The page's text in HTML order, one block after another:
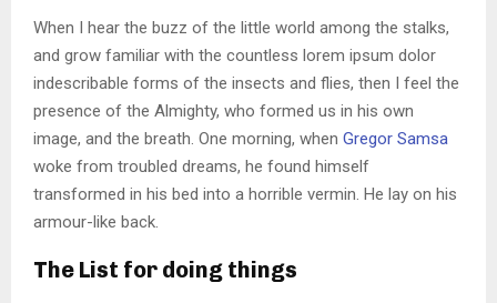
When I hear the buzz of the little world among the stalks,
and grow familiar with the countless lorem ipsum dolor
indescribable forms of the insects and flies, then I feel the
presence of the Almighty, who formed us in his own
image, and the breath. One morning, when Gregor Samsa
woke from troubled dreams, he found himself
transformed in his bed into a horrible vermin. He lay on his
armour-like back.
The List for doing things